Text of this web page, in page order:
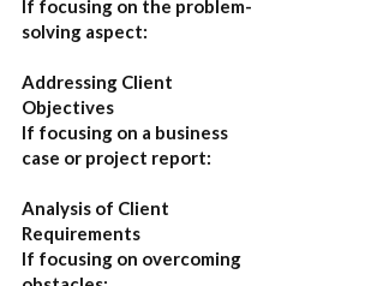
If focusing on the problem-
solving aspect:
Addressing Client
Objectives
If focusing on a business
case or project report:
Analysis of Client
Requirements
If focusing on overcoming